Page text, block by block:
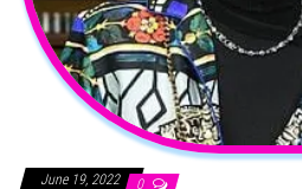
June 19, 2022 0